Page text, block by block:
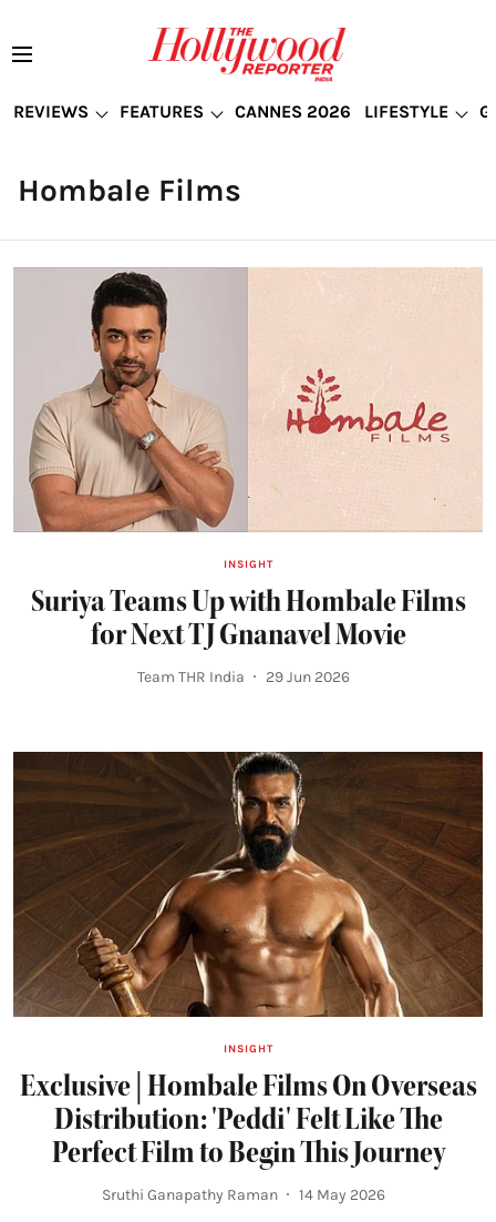
REVIEWS FEATURES CANNES 2026 LIFESTYLE
Hombale Films
INSIGHT
Suriya Teams Up with Hombale Films
for Next TJ Gnanavel Movie
Team THR India 29 Jun 2026
INSIGHT
Exclusive | Hombale Films On Overseas
Distribution: 'Peddi' Felt Like The
Perfect Film to Begin This Journey
Sruthi Ganapathy Raman 14 May 2026